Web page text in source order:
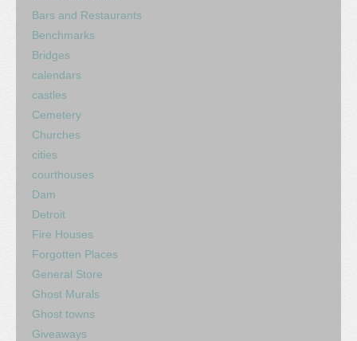
Bars and Restaurants
Benchmarks
Bridges
calendars
castles
Cemetery
Churches
cities
courthouses
Dam
Detroit
Fire Houses
Forgotten Places
General Store
Ghost Murals
Ghost towns
Giveaways